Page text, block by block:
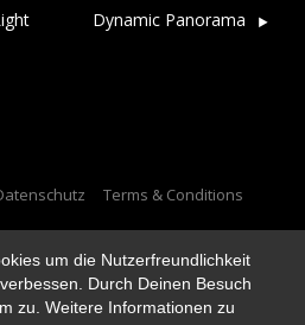
um die Nutzerfreundlichkeit
Durch Deinen Besuch
zu. Weitere Informationen zu
Dynamic Panorama
Terms & Conditions